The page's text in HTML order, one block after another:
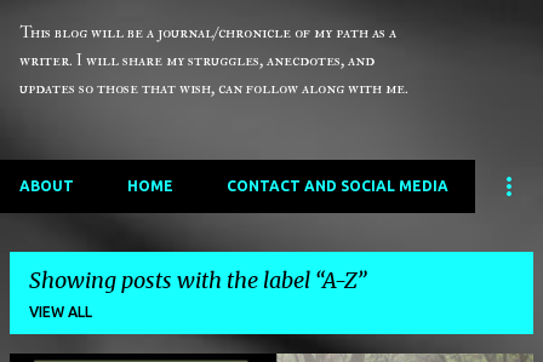
This blog will be a journal/chronicle of my path as a
writer. I will share my struggles, anecdotes, and
updates so those that wish, can follow along with me.
ABOUT HOME CONTACT AND SOCIAL MEDIA
Showing posts with the label A-Z
VIEW ALL